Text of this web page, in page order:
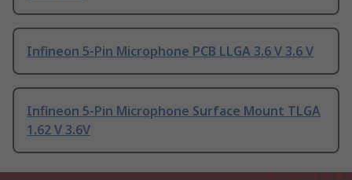
Infineon 5-Pin Microphone PCB LLGA 3.6 V 3.6 V
Infineon 5-Pin Microphone Surface Mount TLGA
1.62 V 3.6V